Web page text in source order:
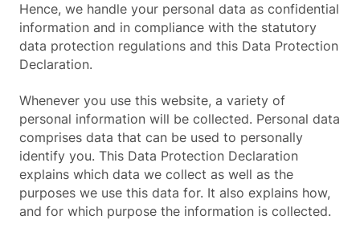
Hence, we handle your personal data as confidential
information and in compliance with the statutory
data protection regulations and this Data Protection
Declaration.
Whenever you use this website, a variety of
personal information will be collected. Personal data
comprises data that can be used to personally
identify you. This Data Protection Declaration
explains which data we collect as well as the
purposes we use this data for. It also explains how,
and for which purpose the information is collected.